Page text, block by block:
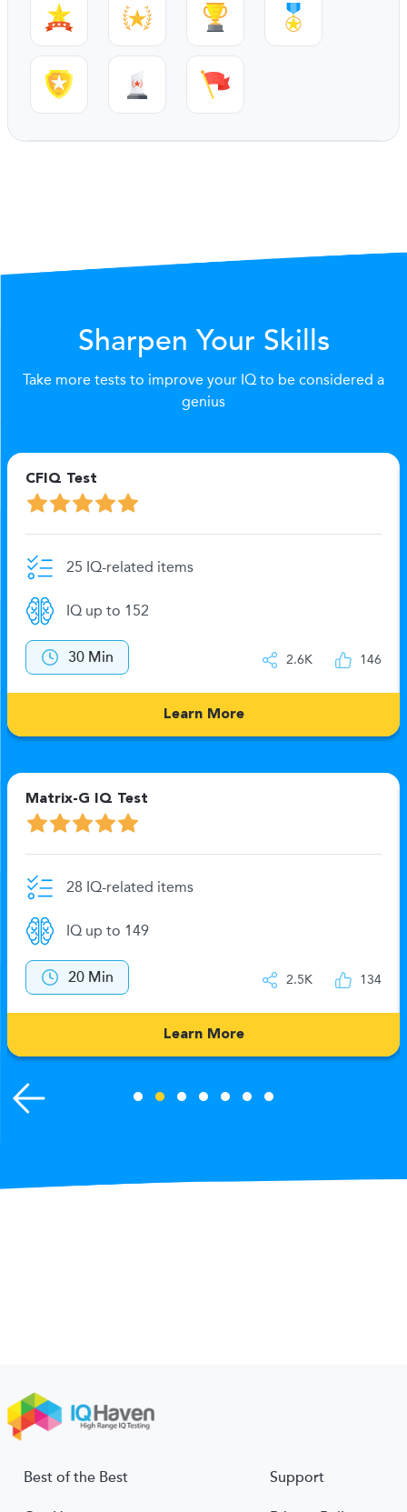
Sharpen Your Skills
Take more tests to improve your IQ to be considered a
genius
CFIQ Test
25 IQ-related items
IQ up to 152
30 Min 2.6K 146
Learn More
Matrix-G IQ Test
28 IQ-related items
IQ up to 149
20 Min 2.5K 134
Learn More
Best of the Best Support